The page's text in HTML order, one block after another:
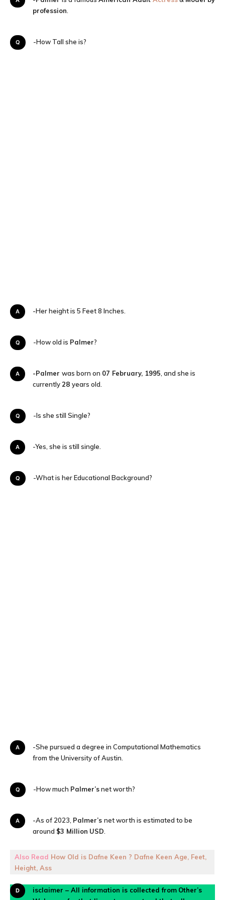
profession
Q-How Tall she is?
A-Her height is 5 Feet 8 Inches.
Q-How old is Palmer?
A -Palmer was born on 07 February, 1995 , and she is
currently28 years old.
Q-Is she still Single?
A-Yes, she is still single.
Q-What is her Educational Background?
A-She pursued a degree in Computational Mathematics
from the University of Austin.
Q-How much Palmer’snet worth?
A-As of 2023, Palmer’s net worth is estimated to be
around $3 Million USD
Also Read How Old is Dafne Keen ? Dafne Keen Age, Feet,
Height, Ass
Disclaimer – All information is collected from Other’s